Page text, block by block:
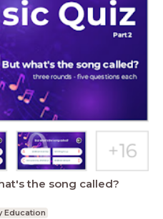
But what's the song called?
Education